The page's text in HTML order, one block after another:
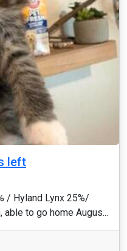
left
/ Hyland Lynx 25%/
to go home Augus...